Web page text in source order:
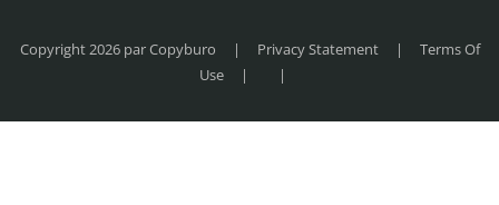
Copyright 2026 par Copyburo | Privacy Statement |
Terms Of
Use
| |